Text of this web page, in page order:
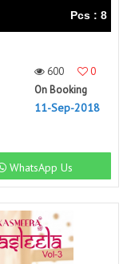
Pcs : 8
600
0
On Booking
11-Sep-2018
WhatsApp Us